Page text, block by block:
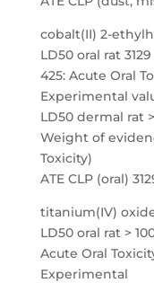
cobalt(II) 2-
LD50 oral rat
425: Acute Oral
Experimental
LD50 dermal rat
Weight of
Toxicity)
ATE CLP (oral)
titanium(IV) oxide
LD50 oral rat >
Acute Oral
Experimental